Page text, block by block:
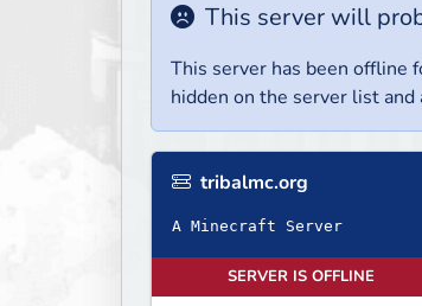
This server will
This server has been offline
hidden on the server list and
tribalmc.org
A Minecraft Server
SERVER IS OFFLINE